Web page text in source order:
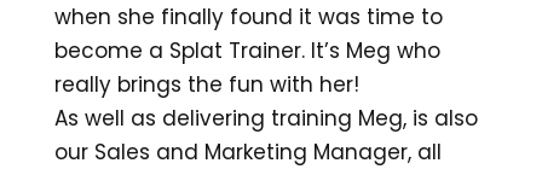
when she finally found it was time to
become a Splat Trainer. It’s Meg who
really brings the fun with her!
As well as delivering training Meg, is also
our Sales and Marketing Manager, all